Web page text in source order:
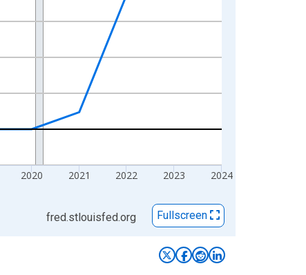
2020 2021 2022 2023 2024
fred.stlouisfed.org Fullscreen